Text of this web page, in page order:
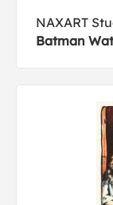
NAXART
Batman